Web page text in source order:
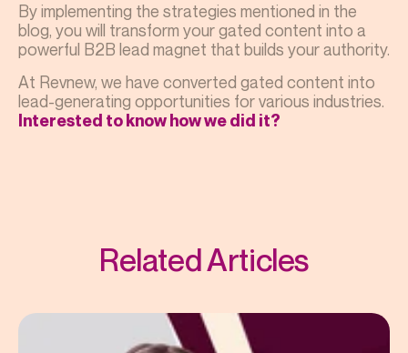
By implementing the strategies mentioned in the
blog, you will transform your gated content into a
powerful B2B lead magnet that builds your authority.
At Revnew, we have converted gated content into
lead-generating opportunities for various industries.
Interested to know how we did it?
Related Articles